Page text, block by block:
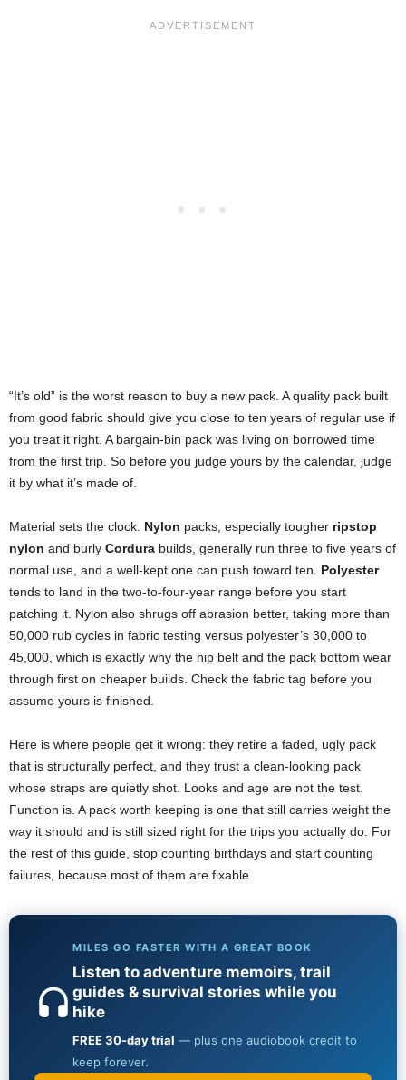
“It’s old” is the worst reason to buy a new pack. A quality pack built
from good fabric should give you close to ten years of regular use if
you treat it right. A bargain-bin pack was living on borrowed time
from the first trip. So before you judge yours by the calendar, judge
it by what it’s made of.
Material sets the clock. Nylon packs, especially tougher ripstop
nylon and burly Cordura builds, generally run three to five years of
normal use, and a well-kept one can push toward ten. Polyester
tends to land in the two-to-four-year range before you start
patching it. Nylon also shrugs off abrasion better, taking more than
50,000 rub cycles in fabric testing versus polyester’s 30,000 to
45,000, which is exactly why the hip belt and the pack bottom wear
through first on cheaper builds. Check the fabric tag before you
assume yours is finished.
Here is where people get it wrong: they retire a faded, ugly pack
that is structurally perfect, and they trust a clean-looking pack
whose straps are quietly shot. Looks and age are not the test.
Function is. A pack worth keeping is one that still carries weight the
way it should and is still sized right for the trips you actually do. For
the rest of this guide, stop counting birthdays and start counting
failures, because most of them are fixable.